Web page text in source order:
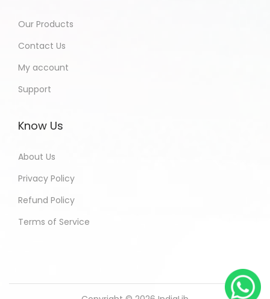
Our Products
Contact Us
My account
Support
Know Us
About Us
Privacy Policy
Refund Policy
Terms of Service